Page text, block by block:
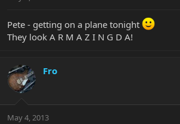
Pete - getting on a plane tonight
They look A R M A Z I N G D A!
Fro
May 4, 2013